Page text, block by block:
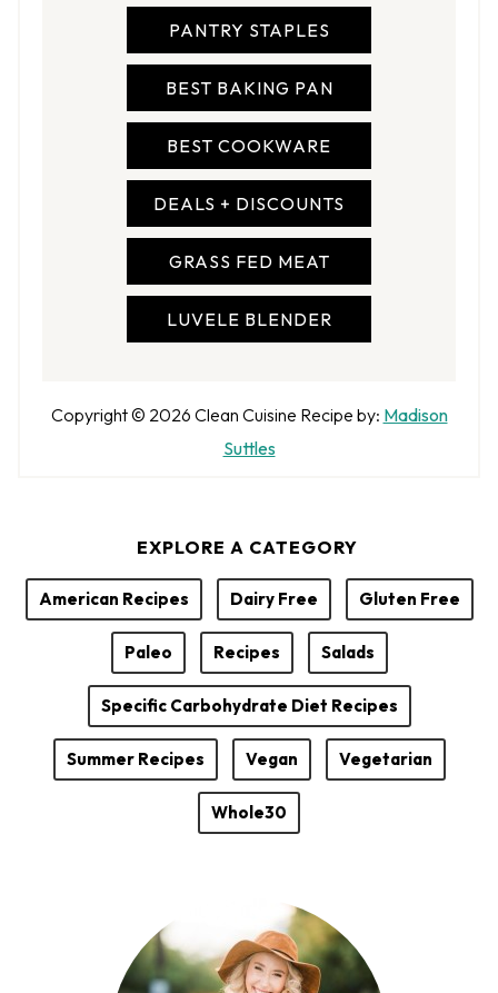
PANTRY STAPLES
BEST BAKING PAN
BEST COOKWARE
DEALS + DISCOUNTS
GRASS FED MEAT
LUVELE BLENDER
Copyright © 2026 Clean Cuisine Recipe by: A
r
Madison
Suttles
EXPLORE A CATEGORY
American Recipes Dairy Free Gluten Free
Paleo Recipes Salads
Specific Carbohydrate Diet Recipes
Summer Recipes Vegan Vegetarian
Whole30